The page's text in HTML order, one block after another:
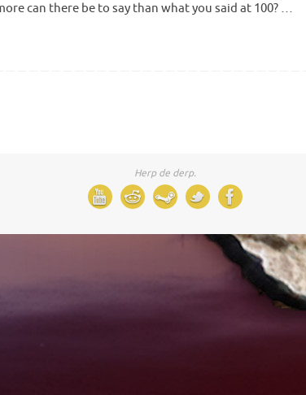
can there be to say than what you said at 100? …
Herp de derp.